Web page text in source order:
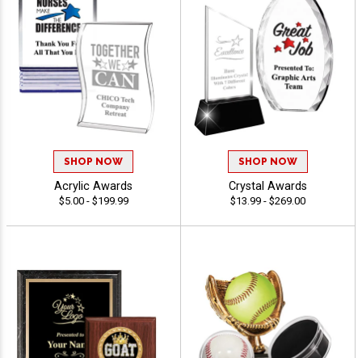
SHOP NOW
Acrylic Awards
$5.00 - $199.99
SHOP NOW
Crystal Awards
$13.99 - $269.00